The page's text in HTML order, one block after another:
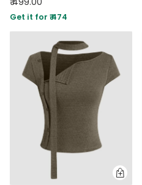
Get it for ₹ 474